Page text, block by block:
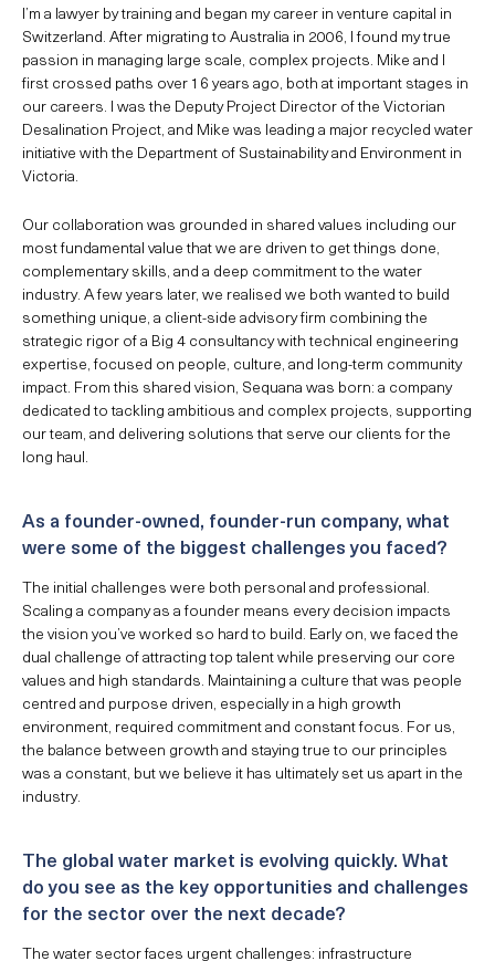
I’m a lawyer by training and began my career in venture capital in
Switzerland. After migrating to Australia in 2006, I found my true
passion in managing large scale, complex projects. Mike and I
first crossed paths over 16 years ago, both at important stages in
our careers. I was the Deputy Project Director of the Victorian
Desalination Project, and Mike was leading a major recycled water
initiative with the Department of Sustainability and Environment in
Victoria.
Our collaboration was grounded in shared values including our
most fundamental value that we are driven to get things done,
complementary skills, and a deep commitment to the water
industry. A few years later, we realised we both wanted to build
something unique, a client-side advisory firm combining the
strategic rigor of a Big 4 consultancy with technical engineering
expertise, focused on people, culture, and long-term community
impact. From this shared vision, Sequana was born: a company
dedicated to tackling ambitious and complex projects, supporting
our team, and delivering solutions that serve our clients for the
long haul.
As a founder-owned, founder-run company, what
were some of the biggest challenges you faced?
The initial challenges were both personal and professional.
Scaling a company as a founder means every decision impacts
the vision you’ve worked so hard to build. Early on, we faced the
dual challenge of attracting top talent while preserving our core
values and high standards. Maintaining a culture that was people
centred and purpose driven, especially in a high growth
environment, required commitment and constant focus. For us,
the balance between growth and staying true to our principles
was a constant, but we believe it has ultimately set us apart in the
industry.
The global water market is evolving quickly. What
do you see as the key opportunities and challenges
for the sector over the next decade?
The water sector faces urgent challenges: infrastructure